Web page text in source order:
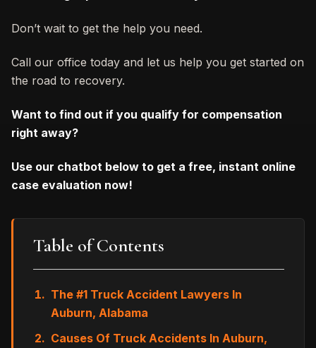
Don’t wait to get the help you need.
Call our office today and let us help you get started on
the road to recovery.
Want to find out if you qualify for compensation
right away?
Use our chatbot below to get a free, instant online
case evaluation now!
Table of Contents
The #1 Truck Accident Lawyers In
Auburn, Alabama
Causes Of Truck Accidents In Auburn,